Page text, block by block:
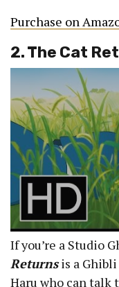
Purchase on
2. The Cat
If you’re a Studio
Returnsis a Ghibli
Haru who can talk